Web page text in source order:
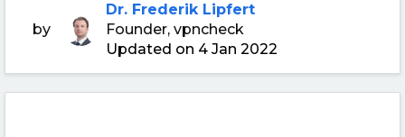
by
Dr. Frederik Lipfert
Founder, vpncheck
Updated on 4 Jan 2022